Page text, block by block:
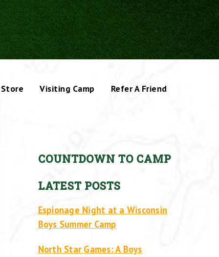
Store Visiting Camp Refer A Friend
COUNTDOWN TO CAMP
LATEST POSTS
Espionage Night at a Wisconsin
Boys Summer Camp
North Star Games: A Boys